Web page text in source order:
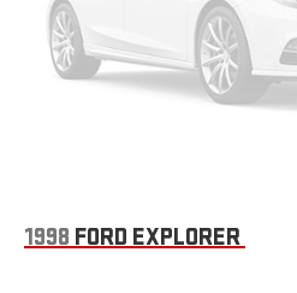
1998 FORD EXPLORER